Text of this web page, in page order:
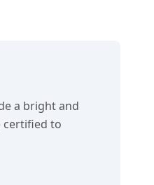
a bright and
certified to